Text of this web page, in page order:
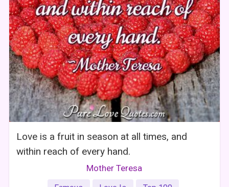
Love is a fruit in season at all times, and
within reach of every hand.
Mother Teresa